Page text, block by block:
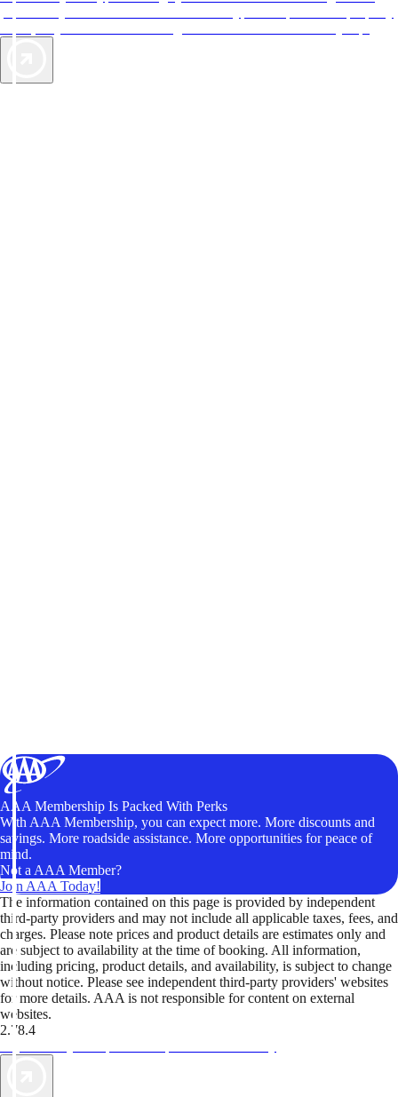
AAA Membership Is Packed With Perks
With AAA Membership, you can expect more. More discounts and
savings. More roadside assistance. More opportunities for peace of
mind.
Not a AAA Member?
Join AAA Today!
The information contained on this page is provided by independent
third-party providers and may not include all applicable taxes, fees, and
charges. Please note prices and product details are estimates only and
are subject to availability at the time of booking. All information,
including pricing, product details, and availability, is subject to change
without notice. Please see independent third-party providers' websites
for more details. AAA is not responsible for content on external
websites.
2.78.4